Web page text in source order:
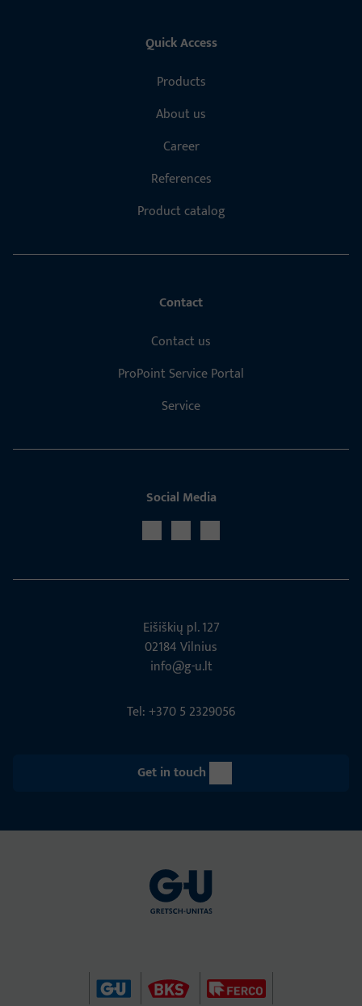
Quick Access
Products
About us
Career
References
Product catalog
Contact
Contact us
ProPoint Service Portal
Service
Social Media
Eišiškių pl. 127
02184 Vil­nius
info@g-u.lt
Tel: +370 5 2329056
Get in touch